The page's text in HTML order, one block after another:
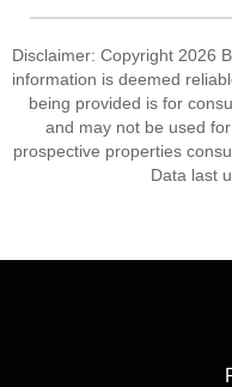
Disclaimer: Copyright 2026
information is deemed
being provided is for
and may not be used
prospective properties
Data last